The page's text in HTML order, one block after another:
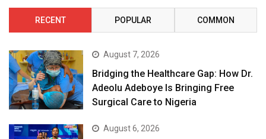
RECENT POPULAR COMMON
August 7, 2026
Bridging the Healthcare Gap: How Dr.
Adeolu Adeboye Is Bringing Free
Surgical Care to Nigeria
August 6, 2026